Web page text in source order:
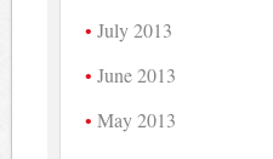
July 2013
June 2013
May 2013